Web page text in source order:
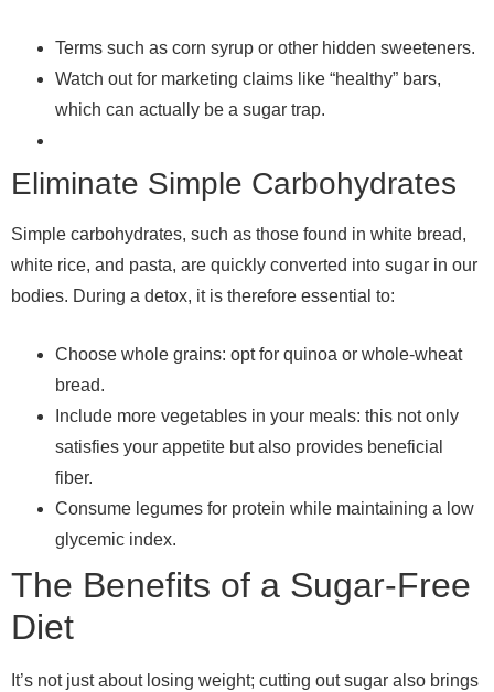
Terms such as corn syrup or other hidden sweeteners.
Watch out for marketing claims like “healthy” bars,
which can actually be a sugar trap.
Eliminate Simple Carbohydrates
Simple carbohydrates, such as those found in white bread,
white rice, and pasta, are quickly converted into sugar in our
bodies. During a detox, it is therefore essential to:
Choose whole grains: opt for quinoa or whole-wheat
bread.
Include more vegetables in your meals: this not only
satisfies your appetite but also provides beneficial
fiber.
Consume legumes for protein while maintaining a low
glycemic index.
The Benefits of a Sugar-Free
Diet
It’s not just about losing weight; cutting out sugar also brings